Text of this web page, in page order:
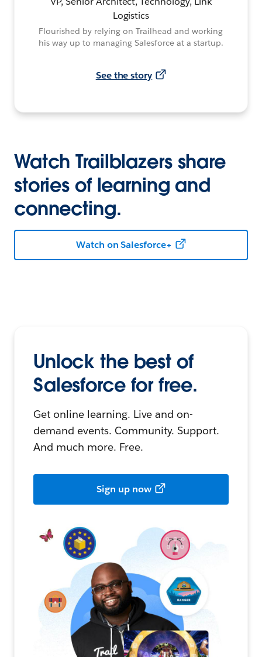
Logistics
Flourished by relying on Trailhead and working
his way up to managing Salesforce at a startup.
See the story
Watch Trailblazers share
stories of learning and
connecting.
Watch on Salesforce+
Unlock the best of
Salesforce for free.
Get online learning. Live and on-
demand events. Community. Support.
And much more. Free.
Sign up now